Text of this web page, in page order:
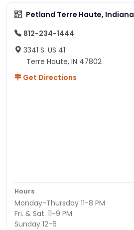
Petland Terre Haute, Indiana
812-234-1444
3341 S. US 41
Terre Haute, IN 47802
Get Directions
Hours
Monday-Thursday 11-8 PM
Fri. & Sat. 11-9 PM
Sunday 12-6